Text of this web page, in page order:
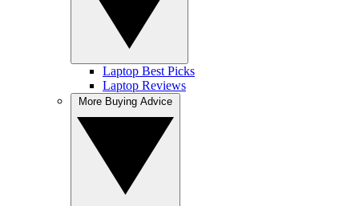
Laptop Best Picks
Laptop Reviews